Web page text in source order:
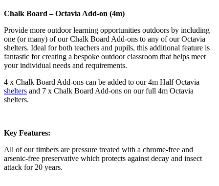
Chalk Board – Octavia Add-on (4m)
Provide more outdoor learning opportunities outdoors by including
one (or many) of our Chalk Board Add-ons to any of our Octavia
shelters. Ideal for both teachers and pupils, this additional feature is
fantastic for creating a bespoke outdoor classroom that helps meet
your individual needs and requirements.
4 x Chalk Board Add-ons can be added to our 4m Half Octavia
shelters and 7 x Chalk Board Add-ons on our full 4m Octavia
shelters.
Key Features:
All of our timbers are pressure treated with a chrome-free and
arsenic-free preservative which protects against decay and insect
attack for 20 years.